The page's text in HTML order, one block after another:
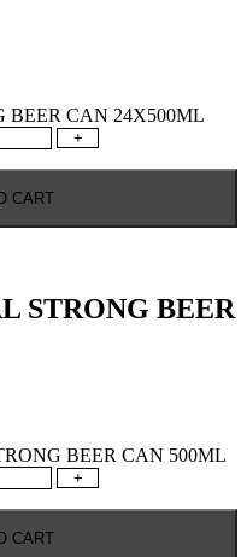
BEER CAN 24X500ML
+
CART
STRONG BEER
BEER CAN 500ML
+
CART